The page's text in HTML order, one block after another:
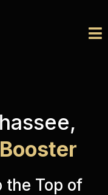
the Top of